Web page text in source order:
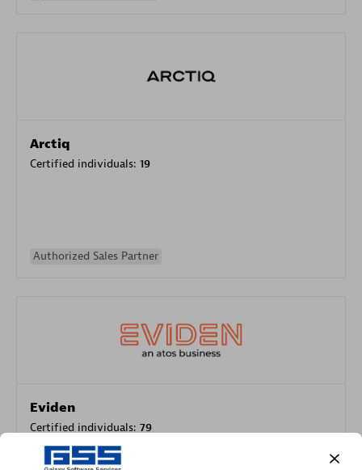
Arctiq
Certified individuals: 19
Authorized Sales Partner
Eviden
Certified individuals: 79
Endorsements:Services Endorsed Partner